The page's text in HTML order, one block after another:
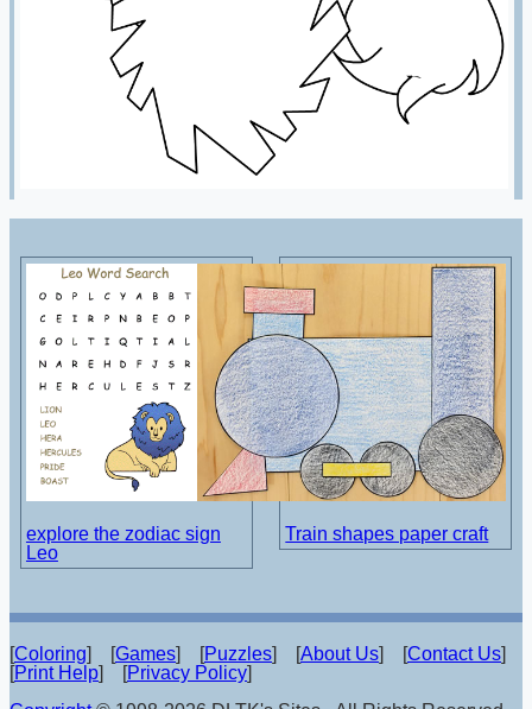
explore the zodiac sign
Leo
Train shapes paper craft
[Coloring] [Games] [Puzzles] [About Us] [Contact Us]
[Print Help] [Privacy Policy]